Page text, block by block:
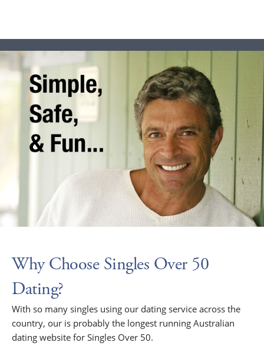
Why Choose Singles Over 50
Dating?
With so many singles using our dating service across the
country, our is probably the longest running Australian
dating website for Singles Over 50.